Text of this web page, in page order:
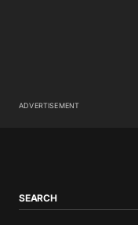
ADVERTISEMENT
SEARCH